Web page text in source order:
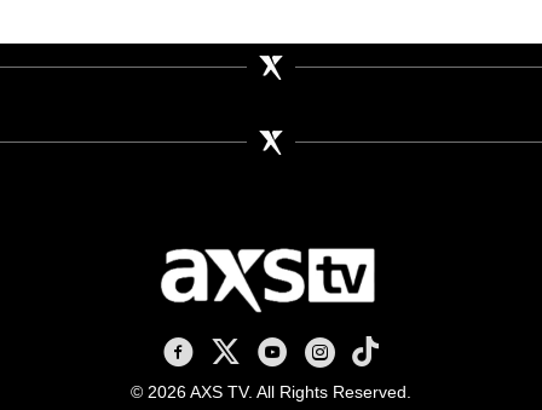
AXS TV on Facebook
AXS TV on X
AXS TV on Youtube
AXS TV on Instagram
AXS TV on TikTok
© 2026 AXS TV. All Rights Reserved.